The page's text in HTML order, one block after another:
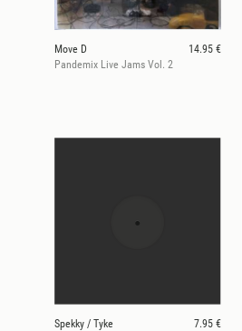
Move D
14.95 €
Pandemix Live Jams Vol. 2
Spekky / Tyke
7.95 €